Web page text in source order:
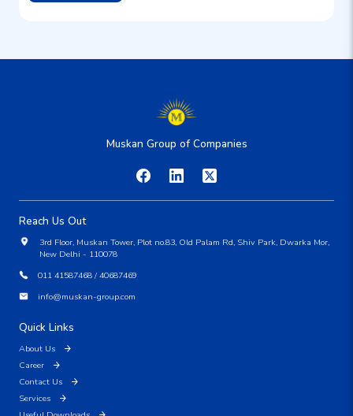
Muskan Group of Companies
Reach Us Out
3rd Floor, Muskan Tower, Plot no.83, Old Palam Rd, Shiv Park, Dwarka Mor,
New Delhi - 110078
011 41587468 / 40687469
info@muskan-group.com
Quick Links
About Us
Career
Contact Us
Services